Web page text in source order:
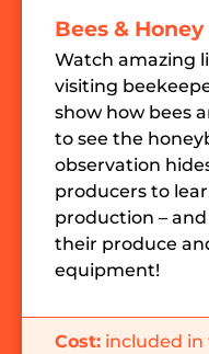
Bees & Honey
Watch amazing
visiting
show how bees
to see the
observation
producers to
production –
their produce
equipment!
Cost: included